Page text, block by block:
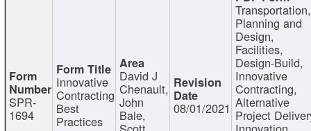
SPR-
1694
Innovative
Contracting
Best
Practices
David J
Chenault,
John
Bale, 08/01/2021
Transportation,
Planning and
Design,
Facilities,
Design-Build,
Innovative
Contracting,
Alternative
Project